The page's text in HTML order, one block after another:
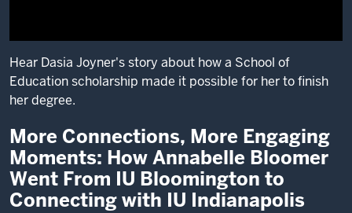
Hear Dasia Joyner's story about how a School of
Education scholarship made it possible for her to finish
her degree.
Description
of
the
video:
More Connections, More Engaging
Moments: How Annabelle Bloomer
Went From IU Bloomington to
Connecting with IU Indianapolis